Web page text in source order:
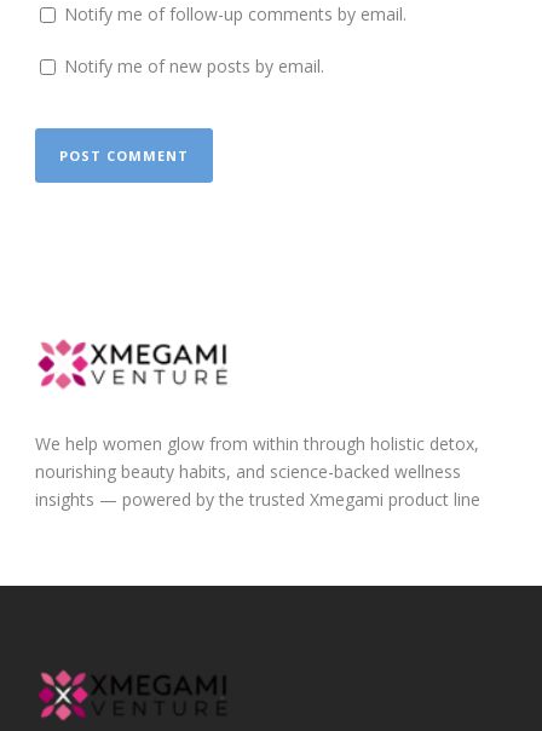
Notify me of follow-up comments by email.
Notify me of new posts by email.
We help women glow from within through holistic detox,
nourishing beauty habits, and science-backed wellness
insights — powered by the trusted Xmegami product line